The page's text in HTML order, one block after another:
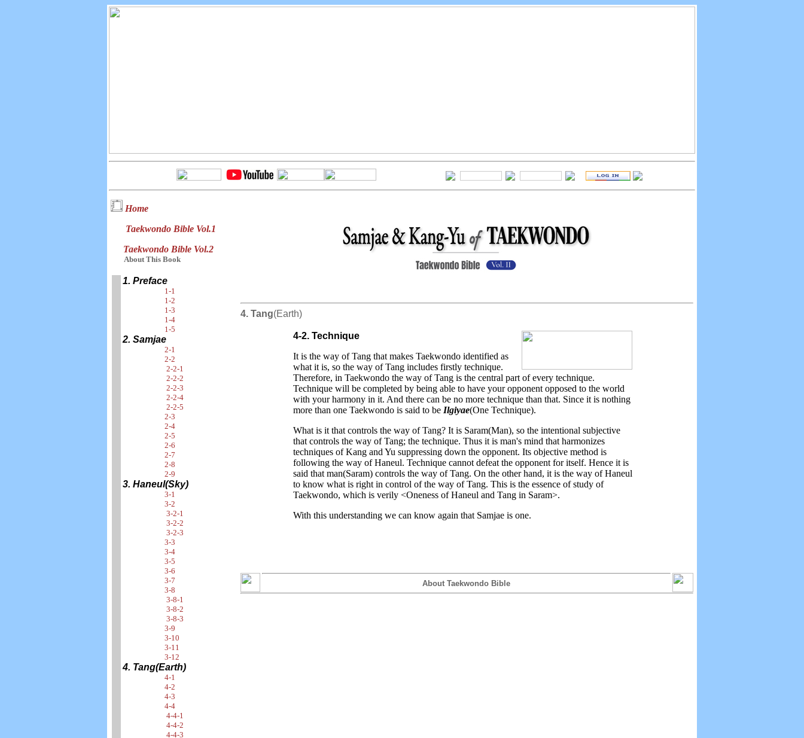
Home
Taekwondo Bible Vol.1
Taekwondo Bible Vol.2
About This Book
1. Preface
1-1
1-2
1-3
1-4
1-5
2. Samjae
2-1
2-2
2-2-1
2-2-2
2-2-3
2-2-4
2-2-5
2-3
2-4
2-5
2-6
2-7
2-8
2-9
3. Haneul(Sky)
3-1
3-2
3-2-1
3-2-2
3-2-3
3-3
3-4
3-5
3-6
3-7
3-8
3-8-1
3-8-2
3-8-3
3-9
3-10
3-11
3-12
4. Tang(Earth)
4-1
4-2
4-3
4-4
4-4-1
4-4-2
4-4-3
4. Tang(Earth)
4-2. Technique
It is the way of Tang that makes Taekwondo identified as
what it is, so the way of Tang includes firstly technique.
Therefore, in Taekwondo the way of Tang is the central part of every technique.
Technique will be completed by being able to have your opponent opposed to the world
with your harmony in it. And there can be no more technique than that. Since it is nothing
more than one Taekwondo is said to be Ilgiyae(One Technique).
What is it that controls the way of Tang? It is Saram(Man), so the intentional subjective
that controls the way of Tang; the technique. Thus it is man's mind that harmonizes
techniques of Kang and Yu suppressing down the opponent. Its objective method is
following the way of Haneul. Technique cannot defeat the opponent for itself. Hence it is
said that man(Saram) controls the way of Tang. On the other hand, it is the way of Haneul
to know what is right in control of the way of Tang. This is the essence of study of
Taekwondo, which is verily <Oneness of Haneul and Tang in Saram>.
With this understanding we can know again that Samjae is one.
About Taekwondo Bible